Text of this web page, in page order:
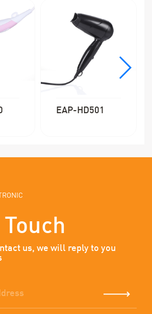
EAP-HD501
us, we will reply to you